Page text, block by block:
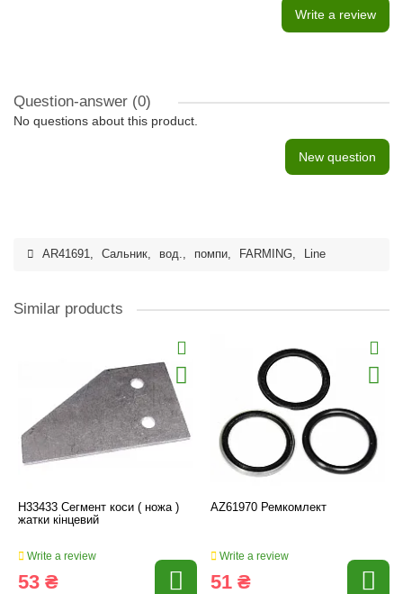
Write a review
Question-answer (0)
No questions about this product.
New question
AR41691, Сальник, вод., помпи, FARMING, Line
Similar products
H33433 Сегмент коси ( ножа )
жатки кінцевий
Write a review
53 ₴
AZ61970 Ремкомлект
Write a review
51 ₴